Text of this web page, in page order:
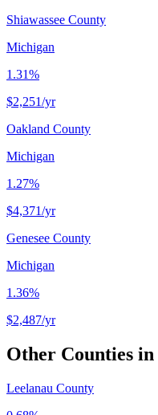
Shiawassee County
Michigan
1.31%
$2,251/yr
Oakland County
Michigan
1.27%
$4,371/yr
Genesee County
Michigan
1.36%
$2,487/yr
Other Counties in
Leelanau County